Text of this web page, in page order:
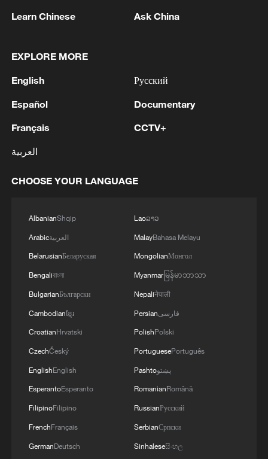
1 Eight killed in suspected Boko Haram raid in
Cameroon
2 Colombia inaugurates new president
3
Cyclosporiasis outbreak latest
Learn Chinese Ask China
EXPLORE MORE
English
Español
Français
العربية
Русский
Documentary
CCTV+
CHOOSE YOUR LANGUAGE
AlbanianShqip
Arabicالعربية
BelarusianБеларуская
Bengaliবাংলা
BulgarianБългарски
Cambodianខ្មែរ
CroatianHrvatski
CzechČeský
EnglishEnglish
EsperantoEsperanto
FilipinoFilipino
FrenchFrançais
GermanDeutsch
Laoລາວ
MalayBahasa Melayu
MongolianМонгол
Myanmarမြန်မာဘာသာ
Nepaliनेपाली
Persianفارسی
PolishPolski
PortuguesePortuguês
Pashtoپښتو
RomanianRomână
RussianРусский
SerbianСрпски
Sinhaleseසිංහල